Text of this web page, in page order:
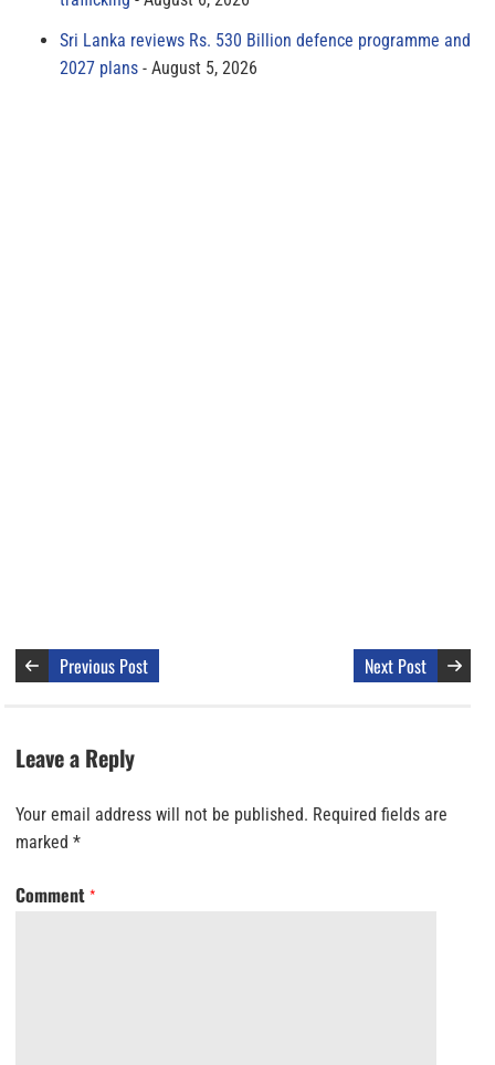
Sri Lanka reviews Rs. 530 Billion defence programme and
2027 plans
August 5, 2026
Previous Post Next Post
Leave a Reply
Your email address will not be published. Required fields are
marked *
Comment *